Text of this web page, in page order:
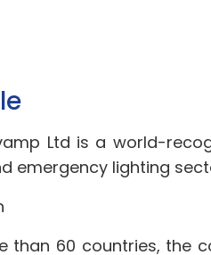
Ltd is a world-
emergency lighting
than 60 countries, the